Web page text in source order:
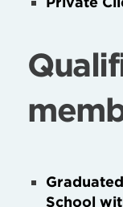
School